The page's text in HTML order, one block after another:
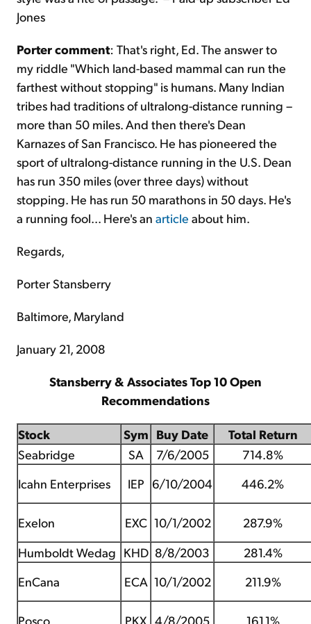
Jones
Porter comment: That's right, Ed. The answer to
my riddle "Which land-based mammal can run the
farthest without stopping" is humans. Many Indian
tribes had traditions of ultralong-distance running –
more than 50 miles. And then there's Dean
Karnazes of San Francisco. He has pioneered the
sport of ultralong-distance running in the U.S. Dean
has run 350 miles (over three days) without
stopping. He has run 50 marathons in 50 days. He's
a running fool... Here's an article about him.
Regards,
Porter Stansberry
Baltimore, Maryland
January 21, 2008
Stansberry & Associates Top 10 Open
Recommendations
Stock Sym Buy Date
Total Return
Seabridge
SA 7/6/2005
714.8%
Icahn Enterprises
IEP 6/10/2004 446.2%
Exelon EXC 10/1/2002
287.9%
Humboldt Wedag KHD 8/8/2003
281.4%
EnCana
ECA 10/1/2002 211.9%
Posco PKX 4/8/2005 161.1%